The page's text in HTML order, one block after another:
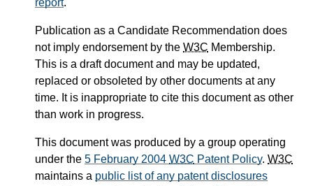
report.
Publication as a Candidate Recommendation does
not imply endorsement by the W3C Membership.
This is a draft document and may be updated,
replaced or obsoleted by other documents at any
time. It is inappropriate to cite this document as other
than work in progress.
This document was produced by a group operating
under the 5 February 2004 W3C Patent Policy. W3C
maintains a public list of any patent disclosures